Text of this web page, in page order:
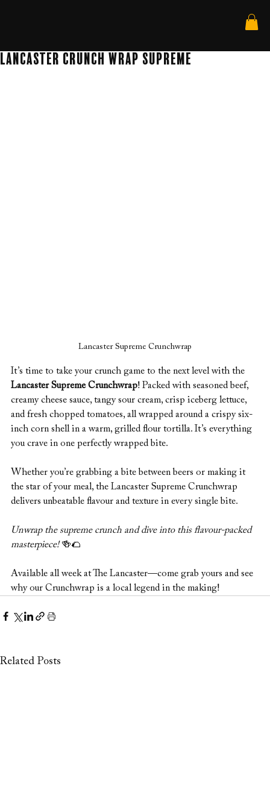
Lancaster Crunch wrap Supreme
Lancaster Supreme Crunchwrap
It’s time to take your crunch game to the next level with the
Lancaster Supreme Crunchwrap! Packed with seasoned beef,
creamy cheese sauce, tangy sour cream, crisp iceberg lettuce,
and fresh chopped tomatoes, all wrapped around a crispy six-
inch corn shell in a warm, grilled flour tortilla. It’s everything
you crave in one perfectly wrapped bite.
Whether you’re grabbing a bite between beers or making it
the star of your meal, the Lancaster Supreme Crunchwrap
delivers unbeatable flavour and texture in every single bite.
Unwrap the supreme crunch and dive into this flavour-packed
masterpiece! 🍻🌮
Available all week at The Lancaster—come grab yours and see
why our Crunchwrap is a local legend in the making!
Related Posts